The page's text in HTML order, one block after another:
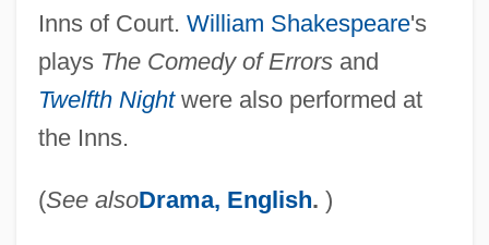
Inns of Court. William Shakespeare's
plays The Comedy of Errorsand
Twelfth Nightwere also performed at
the Inns.
(See alsoDrama, English. )